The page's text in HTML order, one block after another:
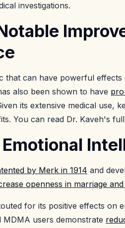
investigations.
that can have powerful
also been shown to have
its extensive medical use,
You can read Dr. Kaveh's
by Merk in 1914 and
openness in marriage
for its positive effects on
users demonstrate